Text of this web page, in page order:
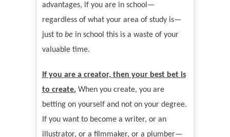
advantages, if you are in school—
regardless of what your area of study is—
just to be in school this is a waste of your
valuable time.
If you are a creator, then your best bet is
to create.When you create, you are
betting on yourself and not on your degree.
If you want to become a writer, or an
illustrator, or a filmmaker, or a plumber—